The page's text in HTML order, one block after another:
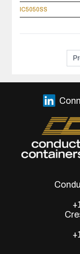
IC5050SS